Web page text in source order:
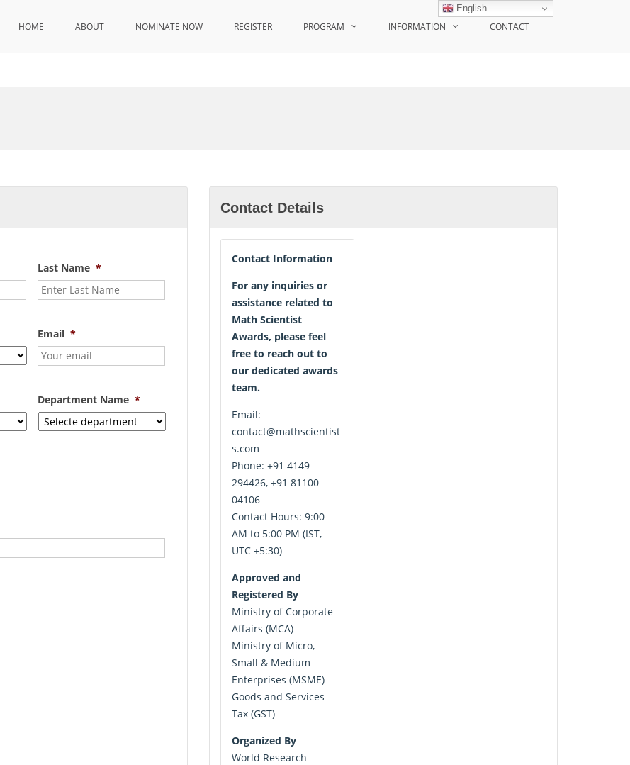
HOME ABOUT NOMINATE NOW REGISTER PROGRAM INFORMATION CONTACT
Last Name *
Email *
Department Name *
Contact Details
Contact Information
For any inquiries or
assistance related to
Math Scientist
Awards, please feel
free to reach out to
our dedicated awards
team.
Email:
contact@mathscientist
s.com
Phone: +91 4149
294426, +91 81100
04106
Contact Hours: 9:00
AM to 5:00 PM (IST,
UTC +5:30)
Approved and
Registered By
Ministry of Corporate
Affairs (MCA)
Ministry of Micro,
Small & Medium
Enterprises (MSME)
Goods and Services
Tax (GST)
Organized By
World Research
English